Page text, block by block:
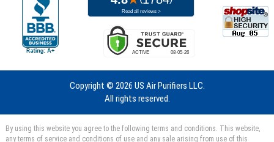
Copyright © 2026 US Air Purifiers LLC.
All rights reserved.
By using this website you agree to the following terms and conditions. This website,
any terms of service and conditions of use and any sale arising from use of this